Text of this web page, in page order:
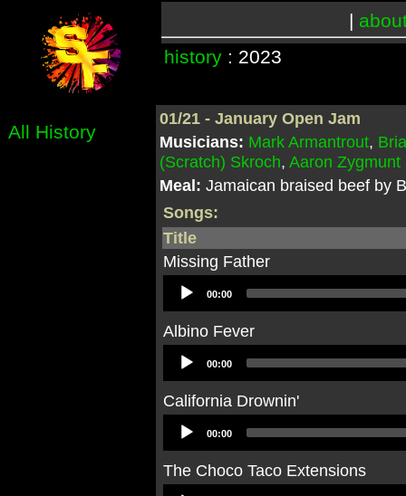
|
history : 2023
All History
01/21 - January Open Jam
Musicians: Mark Armantrout,
(Scratch) Skroch,Aaron Zygmunt
Meal:Jamaican braised beef by
Songs:
Title
Missing Father
Audio
Player
00:00
Albino Fever
Audio
Player
00:00
California Drownin'
Audio
Player
00:00
The Choco Taco Extensions